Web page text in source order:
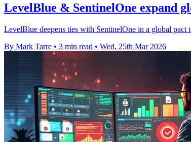
LevelBlue & SentinelOne expand
LevelBlue deepens ties with SentinelOne in a global
By Mark Tarre • 3 min read • Wed, 25th Mar 2026